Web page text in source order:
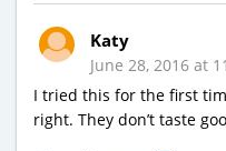
Katy
June 28, 2016 at
I tried this for the first
right. They don’t taste